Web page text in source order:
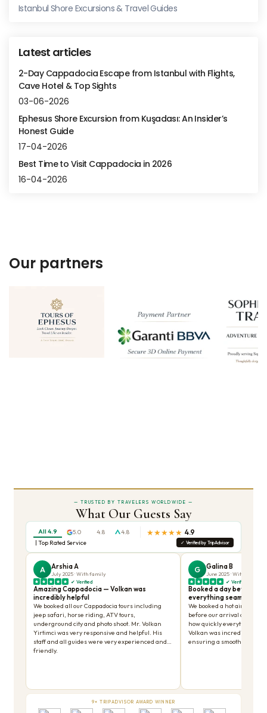
Istanbul Shore Excursions & Travel Guides
Latest articles
2-Day Cappadocia Escape from Istanbul with Flights,
Cave Hotel & Top Sights
03-06-2026
Ephesus Shore Excursion from Kuşadası: An Insider’s
Honest Guide
17-04-2026
Best Time to Visit Cappadocia in 2026
16-04-2026
Our partners